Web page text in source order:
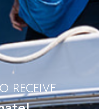
receive